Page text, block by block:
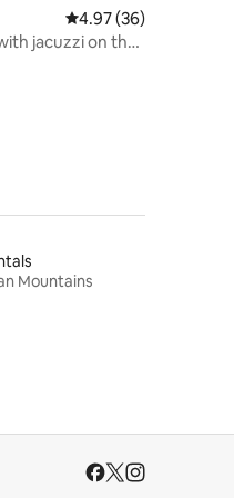
4.97 out of 5 average
4.97 (36)
jacuzzi on the
Mountains